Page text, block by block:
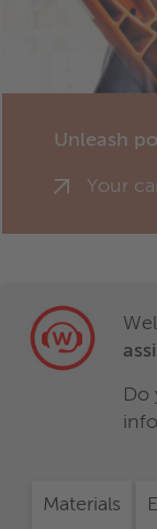
Unleash
Your
Do
Materials